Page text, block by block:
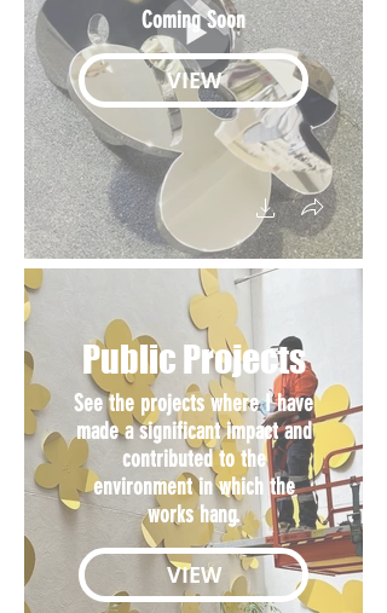
Coming Soon
VIEW
Public Projects
See the projects where I have
made a significant impact and
contributed to the
environment in which the
works hang.
VIEW